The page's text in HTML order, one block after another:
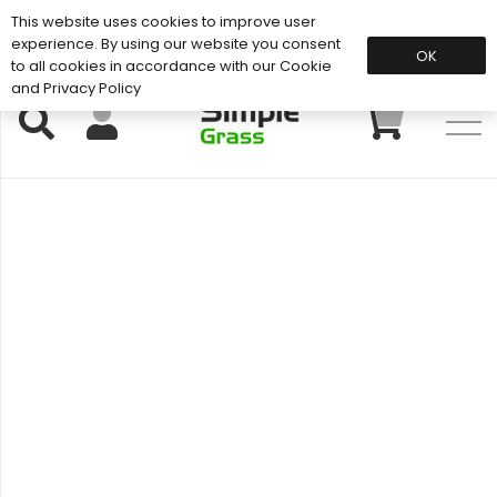
Support: 01883 672 101
This website uses cookies to improve user
experience. By using our website you consent
to all cookies in accordance with our Cookie
and Privacy Policy
OK